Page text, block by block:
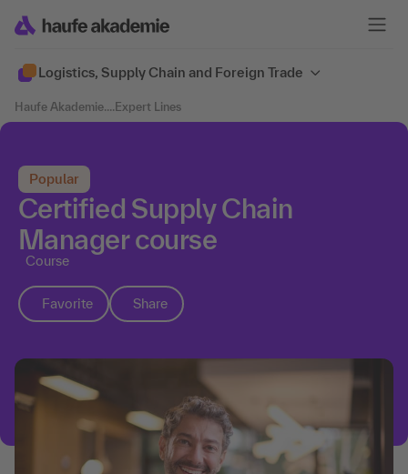
Logistics, Supply Chain and Foreign Trade
Haufe Akademie....Expert Lines
Popular
Certified Supply Chain
Manager course
Course
Favorite Share